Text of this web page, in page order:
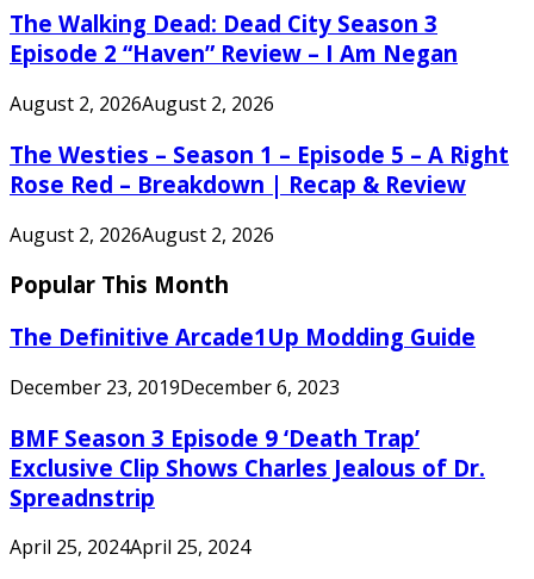
The Walking Dead: Dead City Season 3
Episode 2 “Haven” Review – I Am Negan
August 2, 2026August 2, 2026
The Westies – Season 1 – Episode 5 – A Right
Rose Red – Breakdown | Recap & Review
August 2, 2026August 2, 2026
Popular This Month
The Definitive Arcade1Up Modding Guide
December 23, 2019December 6, 2023
BMF Season 3 Episode 9 ‘Death Trap’
Exclusive Clip Shows Charles Jealous of Dr.
Spreadnstrip
April 25, 2024April 25, 2024